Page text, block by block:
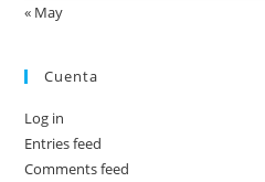
« May
Cuenta
Log in
Entries feed
Comments feed